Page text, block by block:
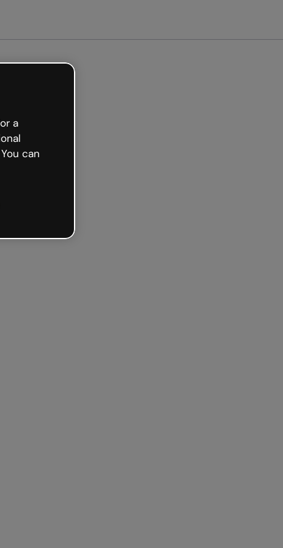
a
can